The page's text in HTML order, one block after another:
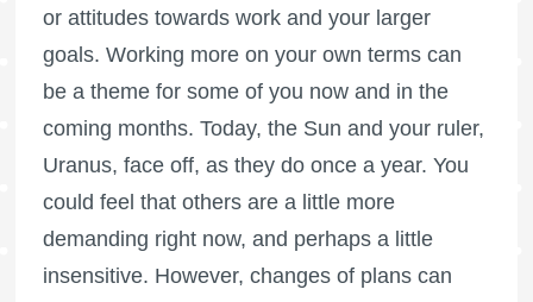
or attitudes towards work and your larger
goals. Working more on your own terms can
be a theme for some of you now and in the
coming months. Today, the Sun and your ruler,
Uranus, face off, as they do once a year. You
could feel that others are a little more
demanding right now, and perhaps a little
insensitive. However, changes of plans can